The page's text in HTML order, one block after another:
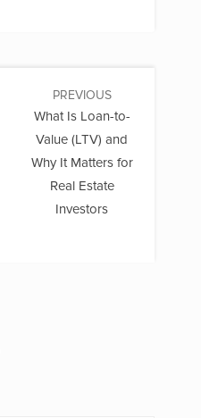
PREVIOUS
What Is Loan-to-
Value (LTV) and
Why It Matters for
Real Estate
Investors